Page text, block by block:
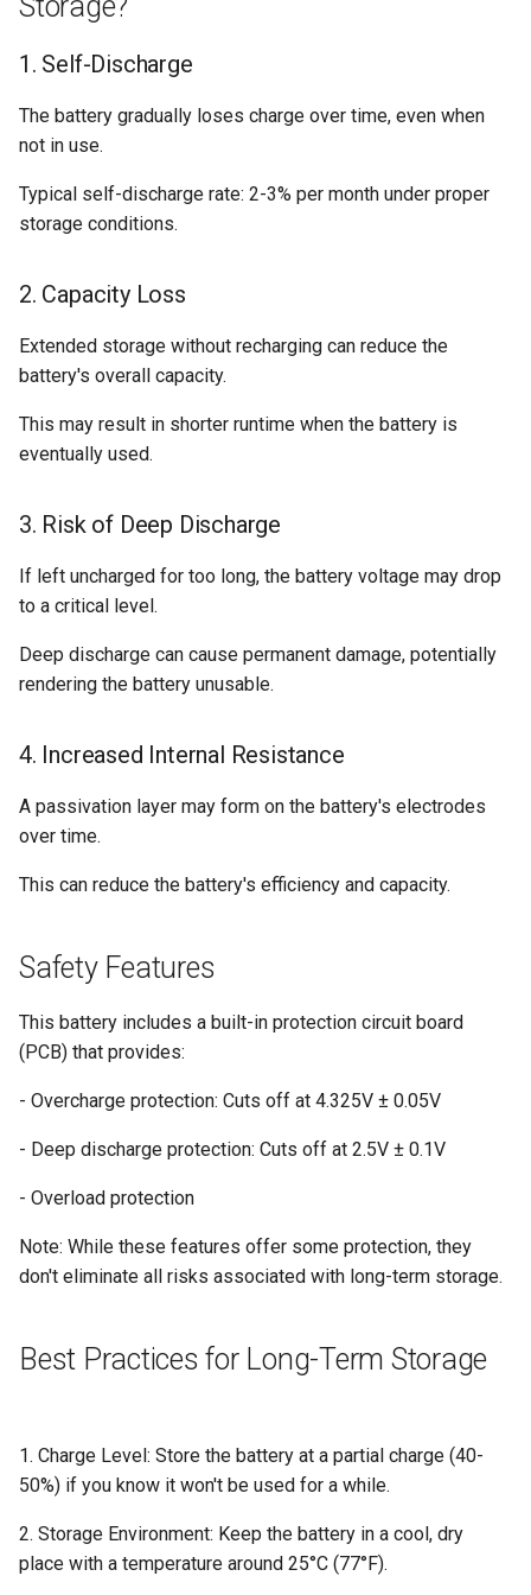
s
e
r
c
h
g
Compact
Understanding Your Results
Storage
1. Self-Discharge
The battery gradually loses charge over time, even when
not in use.
Typical self-discharge rate: 2-3% per month under proper
storage conditions.
2. Capacity Loss
Extended storage without recharging can reduce the
battery's overall capacity.
This may result in shorter runtime when the battery is
eventually used.
3. Risk of Deep Discharge
If left uncharged for too long, the battery voltage may drop
to a critical level.
Deep discharge can cause permanent damage, potentially
rendering the battery unusable.
4. Increased Internal Resistance
A passivation layer may form on the battery's electrodes
over time.
This can reduce the battery's efficiency and capacity.
Safety Features
This battery includes a built-in protection circuit board
(PCB) that provides:
- Overcharge protection: Cuts off at 4.325V ± 0.05V
- Deep discharge protection: Cuts off at 2.5V ± 0.1V
- Overload protection
Note: While these features offer some protection, they
don't eliminate all risks associated with long-term storage.
Best Practices for Long-Term Storage
1. Charge Level: Store the battery at a partial charge (40-
50%) if you know it won't be used for a while.
2. Storage Environment: Keep the battery in a cool, dry
place with a temperature around 25°C (77°F).